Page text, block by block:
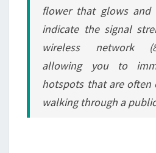
flower that glows and
indicate the signal
wireless network
allowing you to
hotspots that are often
walking through a